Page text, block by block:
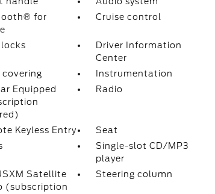
for
Cruise control
locks
Driver Information
Center
covering
Instrumentation
Equipped
Radio
Keyless Entry
Seat
Single-slot CD/MP3
player
Satellite
(subscription
Steering column